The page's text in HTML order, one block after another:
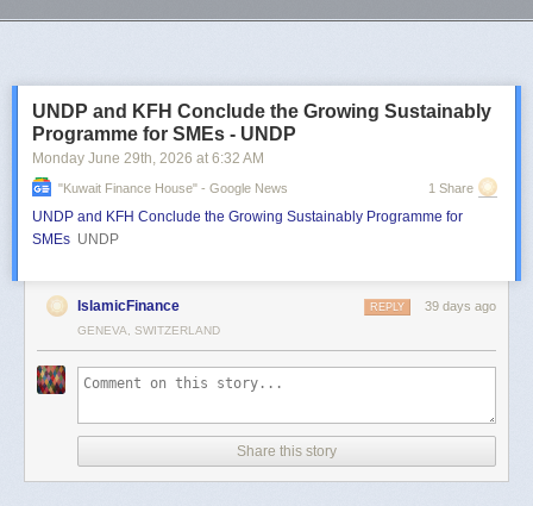
UNDP and KFH Conclude the Growing Sustainably
Programme for SMEs - UNDP
Monday June 29th, 2026 at 6:32 AM
"kuwait Finance House" - Google News 1 Share
UNDP and KFH Conclude the Growing Sustainably Programme for
SMEs UNDP
IslamicFinance 39 days ago
REPLY
GENEVA, SWITZERLAND
Share this story